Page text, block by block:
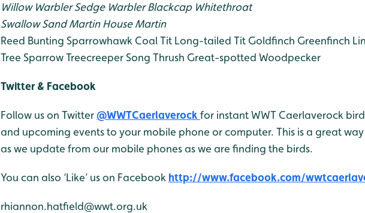
Willow WarblerSedge WarblerBlackcapWhitethroat
SwallowSand MartinHouse Martin
Reed Bunting Sparrowhawk Coal Tit Long-tailed Tit Goldfinch Greenfinch
Tree SparrowTreecreeperSong Thrush Great-spotted Woodpecker
Twitter & Facebook
Follow us on Twitter@WWTCaerlaverock for instant WWT Caerlaverock
and upcoming events to your mobile phone or computer. This is a great
as we update from our mobile phones as we are finding the birds.
You can also ‘Like’ us on Facebook http://www.facebook.com/
rhiannon.hatfield@wwt.org.uk